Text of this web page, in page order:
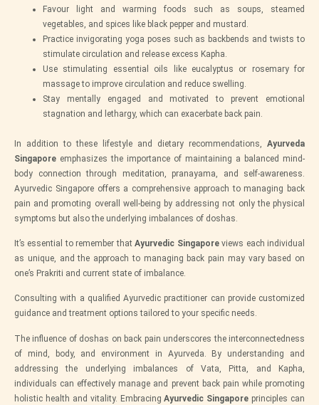
Favour light and warming foods such as soups, steamed
vegetables, and spices like black pepper and mustard.
Practice invigorating yoga poses such as backbends and twists to
stimulate circulation and release excess Kapha.
Use stimulating essential oils like eucalyptus or rosemary for
massage to improve circulation and reduce swelling.
Stay mentally engaged and motivated to prevent emotional
stagnation and lethargy, which can exacerbate back pain.
In addition to these lifestyle and dietary recommendations, Ayurveda
Singapore emphasizes the importance of maintaining a balanced mind-
body connection through meditation, pranayama, and self-awareness.
Ayurvedic Singapore offers a comprehensive approach to managing back
pain and promoting overall well-being by addressing not only the physical
symptoms but also the underlying imbalances of doshas.
It’s essential to remember thatAyurvedic Singaporeviews each individual
as unique, and the approach to managing back pain may vary based on
one’s Prakriti and current state of imbalance.
Consulting with a qualified Ayurvedic practitioner can provide customized
guidance and treatment options tailored to your specific needs.
The influence of doshas on back pain underscores the interconnectedness
of mind, body, and environment in Ayurveda. By understanding and
addressing the underlying imbalances of Vata, Pitta, and Kapha,
individuals can effectively manage and prevent back pain while promoting
holistic health and vitality. EmbracingAyurvedic Singapore principles can